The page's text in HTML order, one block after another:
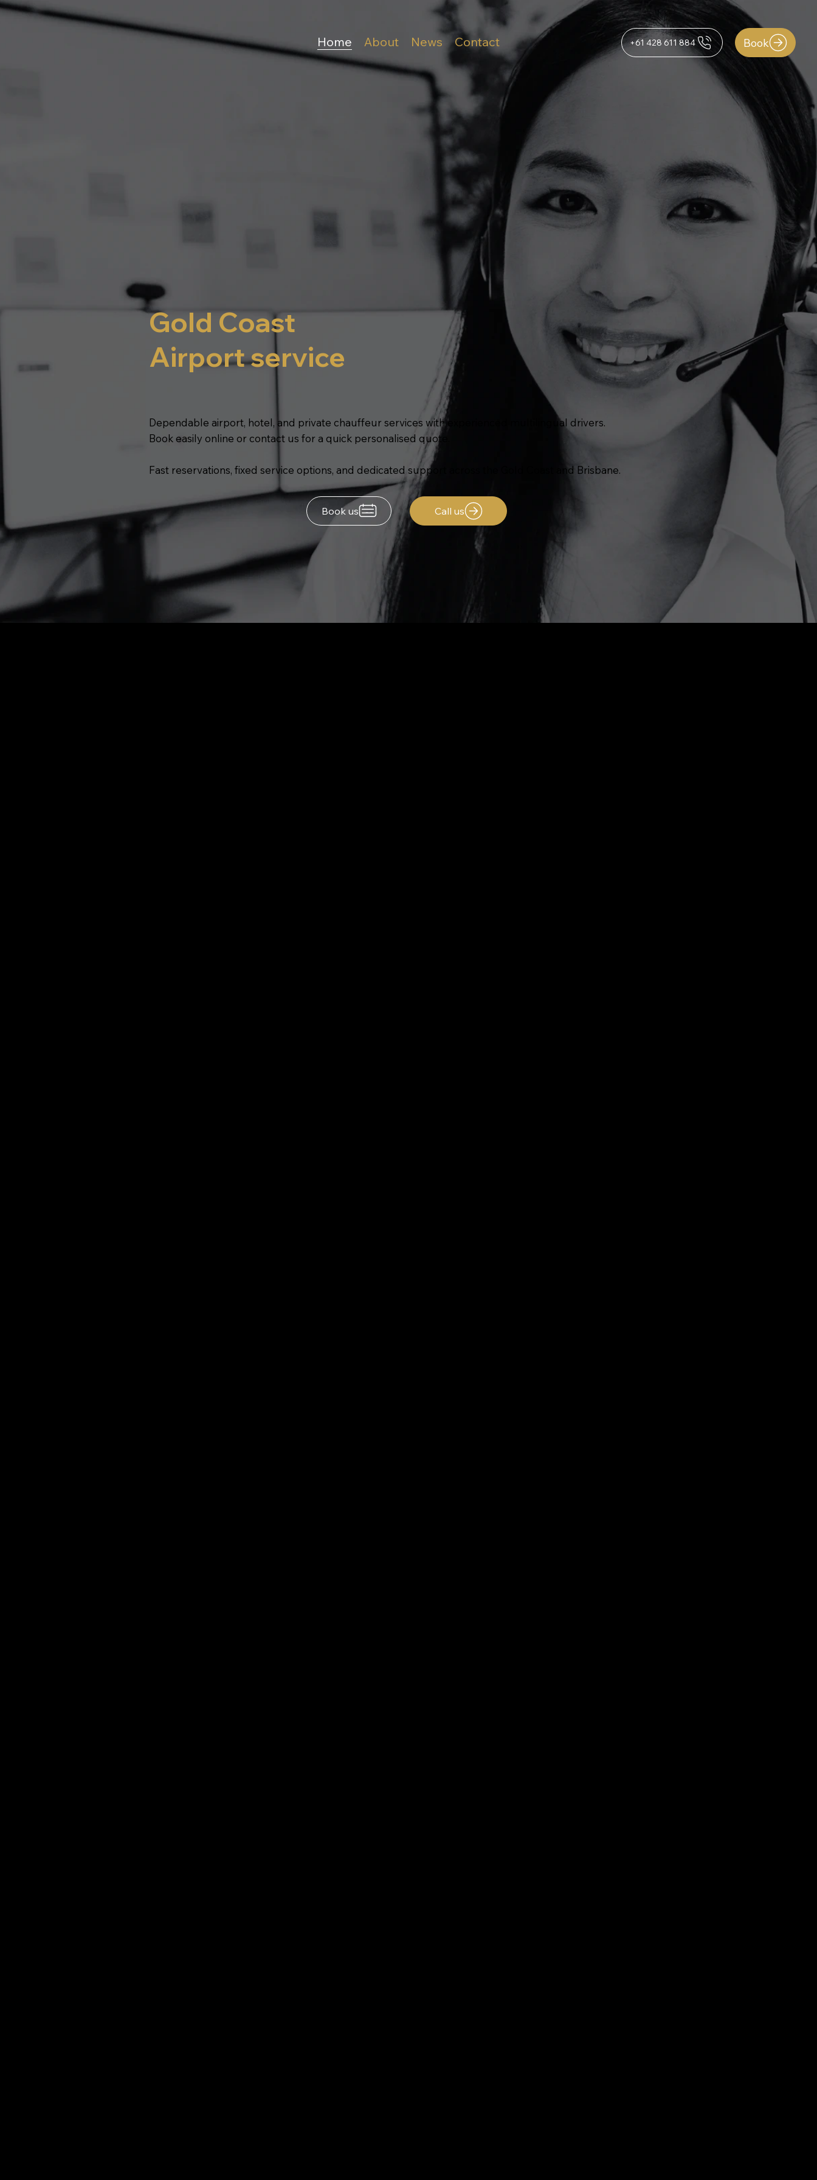
Home About News Contact +61 428 611 884 Book
Gold Coast
Airport service
Dependable airport, hotel, and private chauffeur services with experienced multilingual drivers.
Book easily online or contact us for a quick personalised quote.
Fast reservations, fixed service options, and dedicated support across the Gold Coast and Brisbane.
Book us Call us